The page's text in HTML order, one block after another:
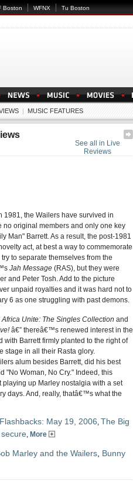
Boston WFNX Tu Boston
| MUSIC FEATURES
See all in Live
Reviews
the Wailers have survived in
no original members and only one key
Man" Barrett. As a result, the post-1981
act, at best a way to commemorate
to separate themselves from the
Jah Message (RAS), but they were
and Peter Tosh. Add to the picture
unpaid royalties and it was hard not to
6 as one struggling with past demons.
Africa Unite: The Singles Collection and
â€” thereâ€™s renewed interest in the
with Barrett firmly planted to the right of
stage in all their Rasta glory.
alum besides Barrett, did his best
"No Woman, No Cry." Indeed, this
up Marley nostalgia with a set
days. And, really, thatâ€™s what the
Flashbacks: May 19, 2006, The Big
, More
Marley and the Wailers Bunny